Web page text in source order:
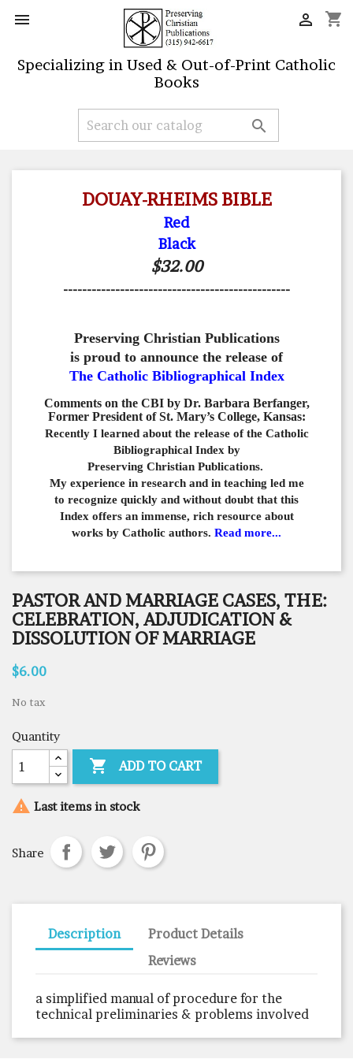
 shopping_cart

Specializing in Used & Out-of-Print Catholic
Books

DOUAY-RHEIMS BIBLE
Red
Black
$32.00
------------------------------------------------
Preserving Christian Publications
is proud to announce the release of
The Catholic Bibliographical Index
Comments on the CBI by Dr. Barbara Berfanger,
Former President of St. Mary’s College, Kansas:
Recently I learned about the release of the Catholic
Bibliographical Index by
Preserving Christian Publications.
My experience in research and in teaching led me
to recognize quickly and without doubt that this
Index offers an immense, rich resource about
works by Catholic authors. Read more...
PASTOR AND MARRIAGE CASES, THE:
CELEBRATION, ADJUDICATION &
DISSOLUTION OF MARRIAGE
$6.00
No tax
Quantity
 ADD TO CART
 Last items in stock
Share
Description
Product Details
Reviews
a simplified manual of procedure for the
technical preliminaries & problems involved